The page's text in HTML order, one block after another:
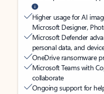
Higher usage for AI
Microsoft Designer,
Microsoft Defender
personal data, and
OneDrive ransomware
Microsoft Teams with
collaborate
Ongoing support for